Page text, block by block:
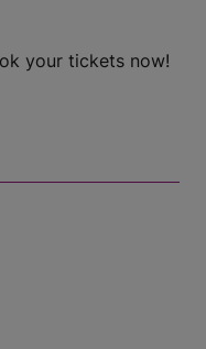
your tickets now!